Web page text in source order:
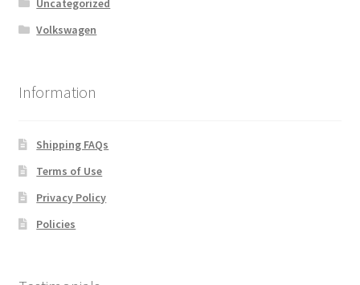
Uncategorized
Volkswagen
Information
Shipping FAQs
Terms of Use
Privacy Policy
Policies